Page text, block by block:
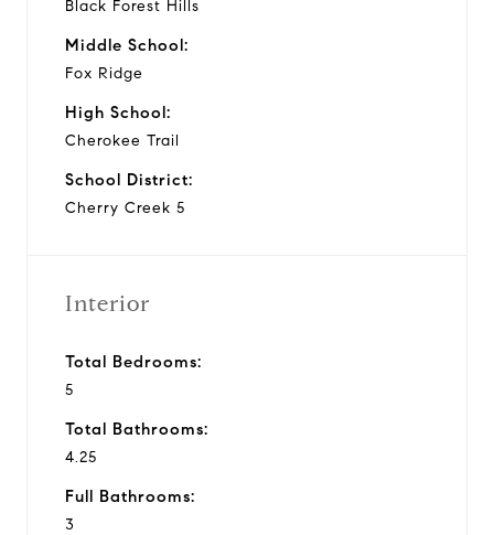
Black Forest Hills
Middle School:
Fox Ridge
High School:
Cherokee Trail
School District:
Cherry Creek 5
Interior
Total Bedrooms:
5
Total Bathrooms:
4.25
Full Bathrooms:
3